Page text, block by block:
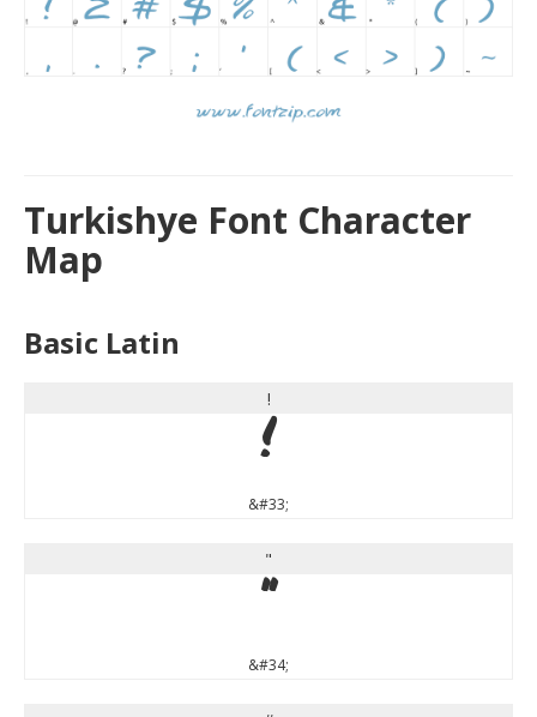
Turkishye Font Character
Map
Basic Latin
!
!
&#33;
"
"
&#34;